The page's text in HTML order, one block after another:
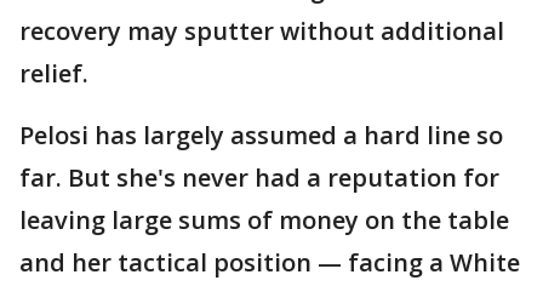
recovery may sputter without additional
relief.
Pelosi has largely assumed a hard line so
far. But she's never had a reputation for
leaving large sums of money on the table
and her tactical position — facing a White